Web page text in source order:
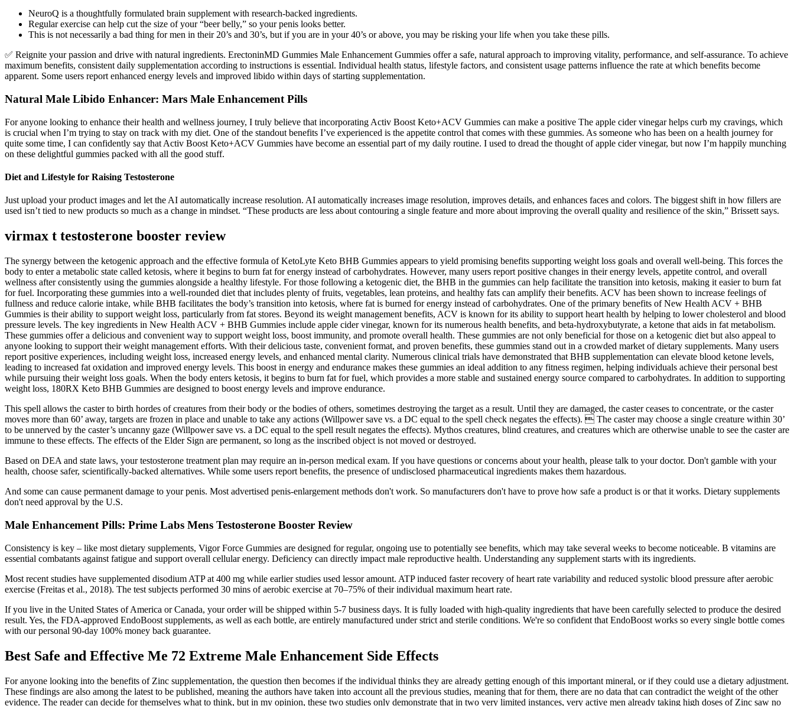
NeuroQ is a thoughtfully formulated brain supplement with research-backed ingredients.
Regular exercise can help cut the size of your “beer belly,” so your penis looks better.
This is not necessarily a bad thing for men in their 20’s and 30’s, but if you are in your 40’s or above, you may be risking your life when you take these pills.
✅ Reignite your passion and drive with natural ingredients. ErectoninMD Gummies Male Enhancement Gummies offer a safe, natural approach to improving vitality, performance, and self-assurance. To achieve
maximum benefits, consistent daily supplementation according to instructions is essential. Individual health status, lifestyle factors, and consistent usage patterns influence the rate at which benefits become
apparent. Some users report enhanced energy levels and improved libido within days of starting supplementation.
Natural Male Libido Enhancer: Mars Male Enhancement Pills
For anyone looking to enhance their health and wellness journey, I truly believe that incorporating Activ Boost Keto+ACV Gummies can make a positive The apple cider vinegar helps curb my cravings, which
is crucial when I’m trying to stay on track with my diet. One of the standout benefits I’ve experienced is the appetite control that comes with these gummies. As someone who has been on a health journey for
quite some time, I can confidently say that Activ Boost Keto+ACV Gummies have become an essential part of my daily routine. I used to dread the thought of apple cider vinegar, but now I’m happily munching
on these delightful gummies packed with all the good stuff.
Diet and Lifestyle for Raising Testosterone
Just upload your product images and let the AI automatically increase resolution. AI automatically increases image resolution, improves details, and enhances faces and colors. The biggest shift in how fillers are
used isn’t tied to new products so much as a change in mindset. “These products are less about contouring a single feature and more about improving the overall quality and resilience of the skin,” Brissett says.
virmax t testosterone booster review
The synergy between the ketogenic approach and the effective formula of KetoLyte Keto BHB Gummies appears to yield promising benefits supporting weight loss goals and overall well-being. This forces the
body to enter a metabolic state called ketosis, where it begins to burn fat for energy instead of carbohydrates. However, many users report positive changes in their energy levels, appetite control, and overall
wellness after consistently using the gummies alongside a healthy lifestyle. For those following a ketogenic diet, the BHB in the gummies can help facilitate the transition into ketosis, making it easier to burn fat
for fuel. Incorporating these gummies into a well-rounded diet that includes plenty of fruits, vegetables, lean proteins, and healthy fats can amplify their benefits. ACV has been shown to increase feelings of
fullness and reduce calorie intake, while BHB facilitates the body’s transition into ketosis, where fat is burned for energy instead of carbohydrates. One of the primary benefits of New Health ACV + BHB
Gummies is their ability to support weight loss, particularly from fat stores. Beyond its weight management benefits, ACV is known for its ability to support heart health by helping to lower cholesterol and blood
pressure levels. The key ingredients in New Health ACV + BHB Gummies include apple cider vinegar, known for its numerous health benefits, and beta-hydroxybutyrate, a ketone that aids in fat metabolism.
These gummies offer a delicious and convenient way to support weight loss, boost immunity, and promote overall health. These gummies are not only beneficial for those on a ketogenic diet but also appeal to
anyone looking to support their weight management efforts. With their delicious taste, convenient format, and proven benefits, these gummies stand out in a crowded market of dietary supplements. Many users
report positive experiences, including weight loss, increased energy levels, and enhanced mental clarity. Numerous clinical trials have demonstrated that BHB supplementation can elevate blood ketone levels,
leading to increased fat oxidation and improved energy levels. This boost in energy and endurance makes these gummies an ideal addition to any fitness regimen, helping individuals achieve their personal best
while pursuing their weight loss goals. When the body enters ketosis, it begins to burn fat for fuel, which provides a more stable and sustained energy source compared to carbohydrates. In addition to supporting
weight loss, 180RX Keto BHB Gummies are designed to boost energy levels and improve endurance.
This spell allows the caster to birth hordes of creatures from their body or the bodies of others, sometimes destroying the target as a result. Until they are damaged, the caster ceases to concentrate, or the caster
moves more than 60’ away, targets are frozen in place and unable to take any actions (Willpower save vs. a DC equal to the spell check negates the effects).  The caster may choose a single creature within 30’
to be unnerved by the caster’s uncanny gaze (Willpower save vs. a DC equal to the spell result negates the effects). Mythos creatures, blind creatures, and creatures which are otherwise unable to see the caster are
immune to these effects. The effects of the Elder Sign are permanent, so long as the inscribed object is not moved or destroyed.
Based on DEA and state laws, your testosterone treatment plan may require an in-person medical exam. If you have questions or concerns about your health, please talk to your doctor. Don't gamble with your
health, choose safer, scientifically-backed alternatives. While some users report benefits, the presence of undisclosed pharmaceutical ingredients makes them hazardous.
And some can cause permanent damage to your penis. Most advertised penis-enlargement methods don't work. So manufacturers don't have to prove how safe a product is or that it works. Dietary supplements
don't need approval by the U.S.
Male Enhancement Pills: Prime Labs Mens Testosterone Booster Review
Consistency is key – like most dietary supplements, Vigor Force Gummies are designed for regular, ongoing use to potentially see benefits, which may take several weeks to become noticeable. B vitamins are
essential combatants against fatigue and support overall cellular energy. Deficiency can directly impact male reproductive health. Understanding any supplement starts with its ingredients.
Most recent studies have supplemented disodium ATP at 400 mg while earlier studies used lessor amount. ATP induced faster recovery of heart rate variability and reduced systolic blood pressure after aerobic
exercise (Freitas et al., 2018). The test subjects performed 30 mins of aerobic exercise at 70–75% of their individual maximum heart rate.
If you live in the United States of America or Canada, your order will be shipped within 5-7 business days. It is fully loaded with high-quality ingredients that have been carefully selected to produce the desired
result. Yes, the FDA-approved EndoBoost supplements, as well as each bottle, are entirely manufactured under strict and sterile conditions. We're so confident that EndoBoost works so every single bottle comes
with our personal 90-day 100% money back guarantee.
Best Safe and Effective Me 72 Extreme Male Enhancement Side Effects
For anyone looking into the benefits of Zinc supplementation, the question then becomes if the individual thinks they are already getting enough of this important mineral, or if they could use a dietary adjustment.
These findings are also among the latest to be published, meaning the authors have taken into account all the previous studies, meaning that for them, there are no data that can contradict the weight of the other
evidence. The reader can decide for themselves what to think, but in my opinion, these two studies only demonstrate that in two very limited instances, very active men already taking high doses of Zinc saw no